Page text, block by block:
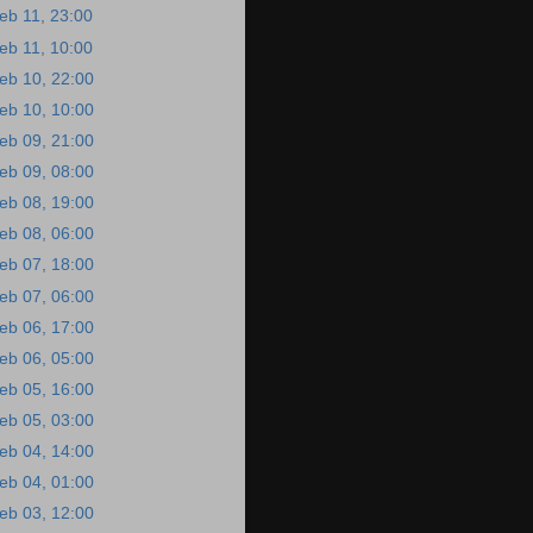
11, 23:00
11, 10:00
10, 22:00
10, 10:00
09, 21:00
09, 08:00
08, 19:00
08, 06:00
07, 18:00
07, 06:00
06, 17:00
06, 05:00
05, 16:00
05, 03:00
04, 14:00
04, 01:00
03, 12:00